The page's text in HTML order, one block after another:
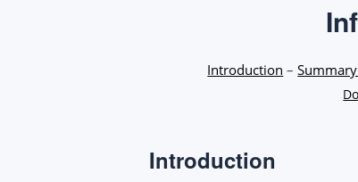
Introduction –
Introduction